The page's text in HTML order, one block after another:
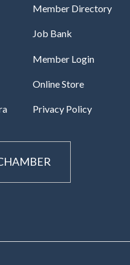
Member Directory
Job Bank
Member Login
Online Store
Privacy Policy